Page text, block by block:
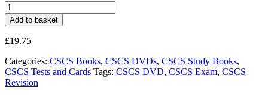
CSCS
Exam
Test
Revision
quantity
Add to basket
£19.75
Categories: CSCS Books, CSCS DVDs, CSCS Study Books,
CSCS Tests and Cards Tags: CSCS DVD, CSCS Exam, CSCS
Revision